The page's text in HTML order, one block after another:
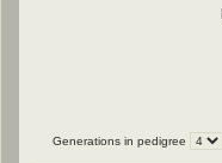
Generations in pedigree